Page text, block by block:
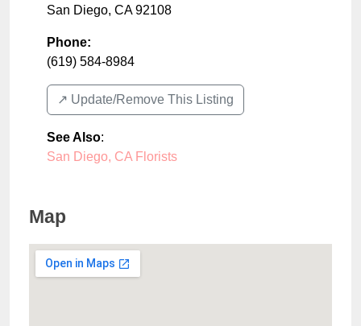
San Diego, CA 92108
Phone:
(619) 584-8984
↗️ Update/Remove This Listing
See Also:
San Diego, CA Florists
Map